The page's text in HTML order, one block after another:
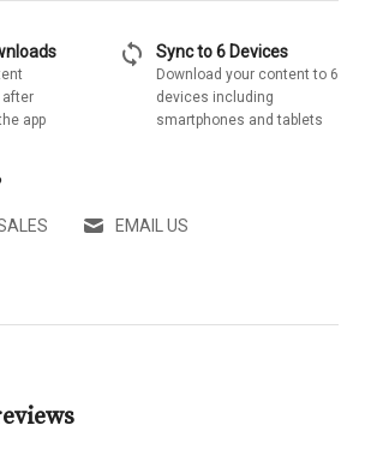
after
app
sync Sync to 6 Devices
Download your content to 6
devices including
smartphones and tablets
EMAIL US